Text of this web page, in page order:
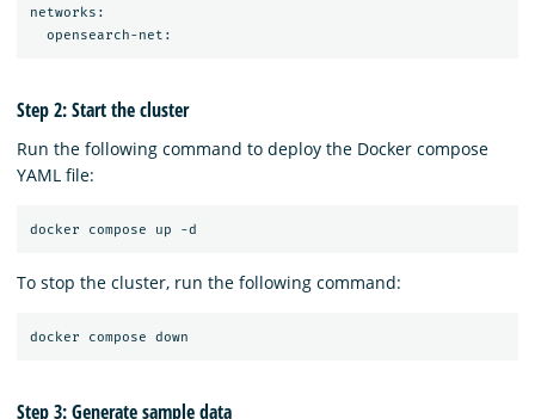
networks:
Step 2: Start the cluster
Run the following command to deploy the Docker compose
YAML file:
To stop the cluster, run the following command:
Step 3: Generate sample data